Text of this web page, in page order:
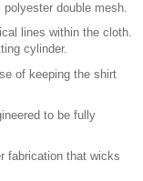
double mesh.
lines within the cloth.
cylinder.
of keeping the shirt
to be fully
fabrication that wicks